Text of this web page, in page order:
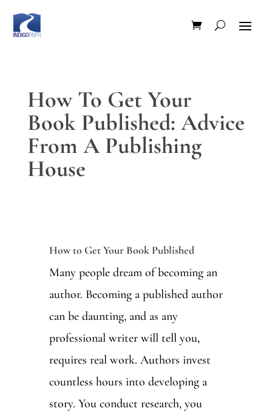
How To Get Your
Book Published: Advice
From A Publishing
House
How to Get Your Book Published
Many people dream of becoming an
author. Becoming a published author
can be daunting, and as any
professional writer will tell you,
requires real work. Authors invest
countless hours into developing a
story. You conduct research, you